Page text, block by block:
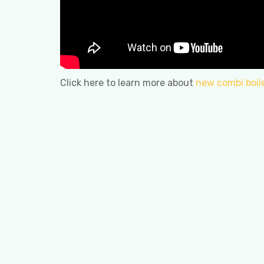
Click here to learn more about new combi